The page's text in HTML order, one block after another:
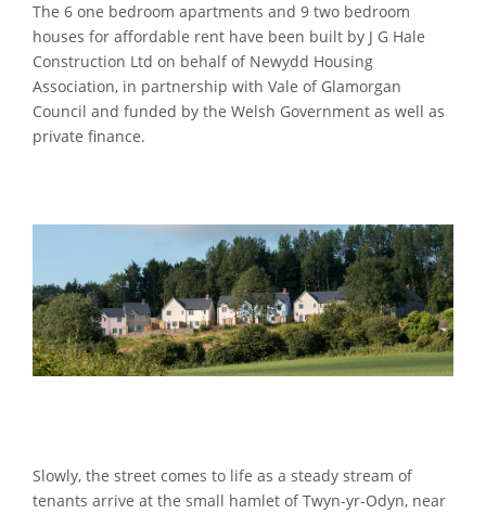
The 6 one bedroom apartments and 9 two bedroom
houses for affordable rent have been built by J G Hale
Construction Ltd on behalf of Newydd Housing
Association, in partnership with Vale of Glamorgan
Council and funded by the Welsh Government as well as
private finance.
Slowly, the street comes to life as a steady stream of
tenants arrive at the small hamlet of Twyn-yr-Odyn, near